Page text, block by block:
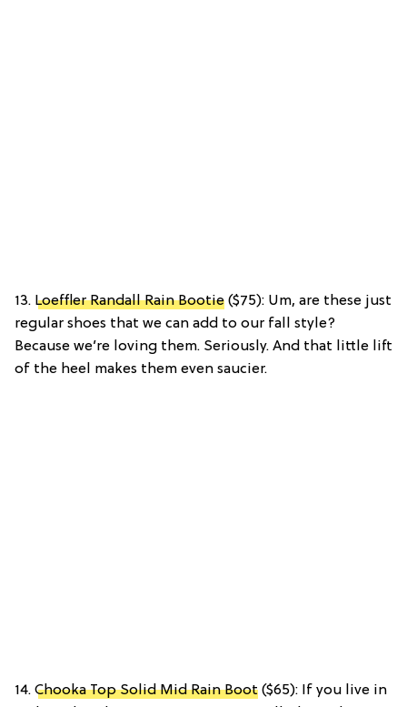
13. Loeffler Randall Rain Bootie ($75): Um, are these just
regular shoes that we can add to our fall style?
Because we’re loving them. Seriously. And that little lift
of the heel makes them even saucier.
14. Chooka Top Solid Mid Rain Boot ($65): If you live in